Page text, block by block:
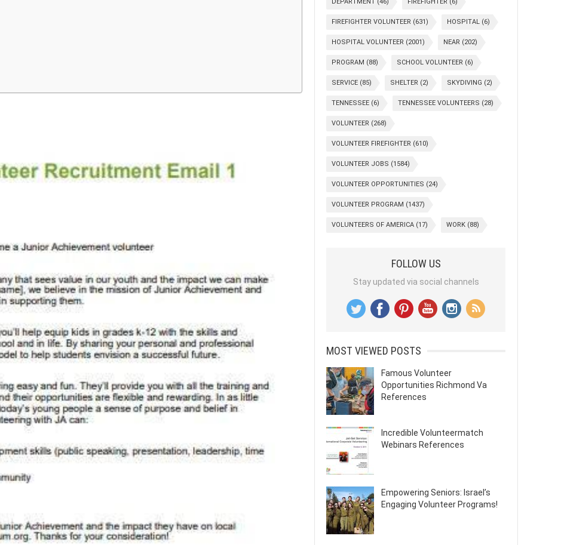
FIREFIGHTER VOLUNTEER (631) HOSPITAL (6)
HOSPITAL VOLUNTEER (2001) NEAR (202)
PROGRAM (88) SCHOOL VOLUNTEER (6)
SERVICE (85) SHELTER (2) SKYDIVING (2)
TENNESSEE (6) TENNESSEE VOLUNTEERS (28)
VOLUNTEER (268)
VOLUNTEER FIREFIGHTER (610)
VOLUNTEER JOBS (1584)
VOLUNTEER OPPORTUNITIES (24)
VOLUNTEER PROGRAM (1437)
VOLUNTEERS OF AMERICA (17) WORK (88)
FOLLOW US
Stay updated via social channels
MOST VIEWED POSTS
Famous Volunteer
Opportunities Richmond Va
References
Incredible Volunteermatch
Webinars References
Empowering Seniors: Israel’s
Engaging Volunteer Programs!